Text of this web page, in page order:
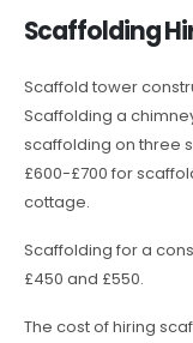
Scaffolding
Scaffold tower
Scaffolding a
scaffolding on three
£600-£700 for
cottage.
Scaffolding for a
£450 and £550.
The cost of hiring